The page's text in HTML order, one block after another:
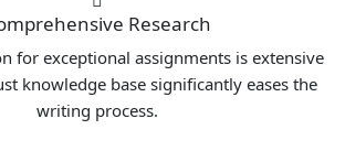
Research
for exceptional assignments is extensive
knowledge base significantly eases the
writing process.